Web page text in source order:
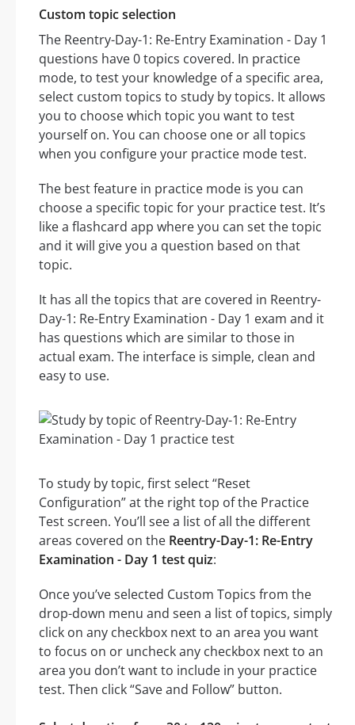
Custom topic selection
The Reentry-Day-1: Re-Entry Examination - Day 1
questions have 0 topics covered. In practice
mode, to test your knowledge of a specific area,
select custom topics to study by topics. It allows
you to choose which topic you want to test
yourself on. You can choose one or all topics
when you configure your practice mode test.
The best feature in practice mode is you can
choose a specific topic for your practice test. It’s
like a flashcard app where you can set the topic
and it will give you a question based on that
topic.
It has all the topics that are covered in Reentry-
Day-1: Re-Entry Examination - Day 1 exam and it
has questions which are similar to those in
actual exam. The interface is simple, clean and
easy to use.
To study by topic, first select “Reset
Configuration” at the right top of the Practice
Test screen. You’ll see a list of all the different
areas covered on the Reentry-Day-1: Re-Entry
Examination - Day 1 test quiz:
Once you’ve selected Custom Topics from the
drop-down menu and seen a list of topics, simply
click on any checkbox next to an area you want
to focus on or uncheck any checkbox next to an
area you don’t want to include in your practice
test. Then click “Save and Follow” button.